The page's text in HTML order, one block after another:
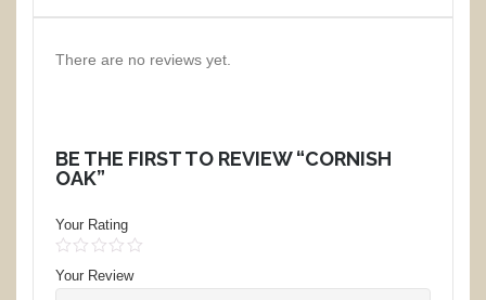
There are no reviews yet.
BE THE FIRST TO REVIEW “CORNISH
OAK”
Your Rating
Your Review